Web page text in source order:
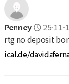
Penney
25-11-
rtg no deposit
ical.de/